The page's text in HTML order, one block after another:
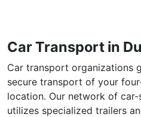
Car Transport in
Car transport organizations
secure transport of your
location. Our network of
utilizes specialized trailers